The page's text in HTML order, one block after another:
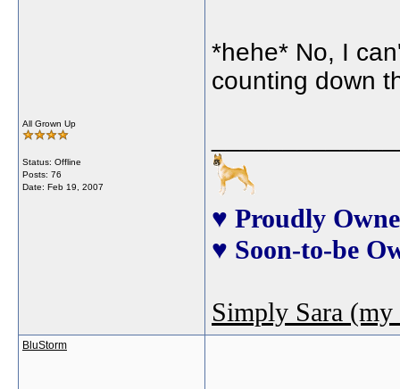
All Grown Up
Status: Offline
Posts: 76
Date: Feb 19, 2007
*hehe* No, I
counting down
♥ Proudly
♥ Soon-to-be
Simply Sara
BluStorm